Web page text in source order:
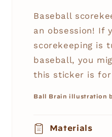
Baseball
an obsession! If
scorekeeping is
baseball, you
this sticker is for
Ball Brain illustration
Materials